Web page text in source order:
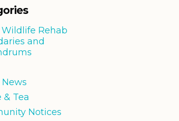
Rehab
and
& Tea
Notices